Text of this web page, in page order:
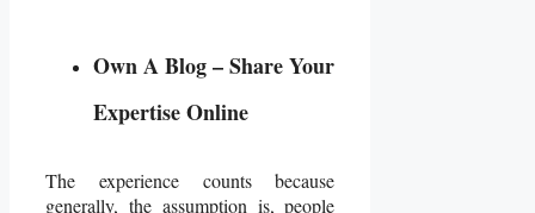
Own A Blog – Share Your
Expertise Online
The experience counts because
generally, the assumption is, people